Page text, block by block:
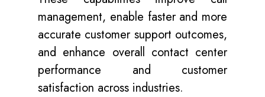
management, enable faster and more
accurate customer support outcomes,
and enhance overall contact center
performance and customer
satisfaction across industries.